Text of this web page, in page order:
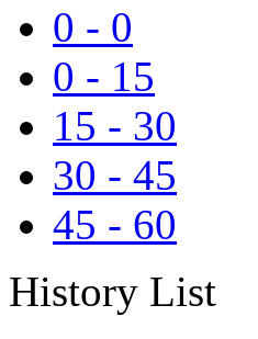
0 - 0
0 - 15
15 - 30
30 - 45
45 - 60
History List